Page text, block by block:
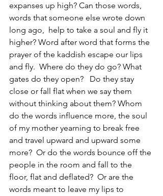
expanses up high? Can those words,
words that someone else wrote down
long ago,  help to take a soul and fly it
higher? Word after word that forms the
prayer of the kaddish escape our lips
and fly.  Where do they do go? What
gates do they open?   Do they stay
close or fall flat when we say them
without thinking about them? Whom
do the words influence more, the soul
of my mother yearning to break free
and travel upward and upward some
more?  Or do the words bounce off the
people in the room and fall to the
floor, flat and deflated?  Or are the
words meant to leave my lips to